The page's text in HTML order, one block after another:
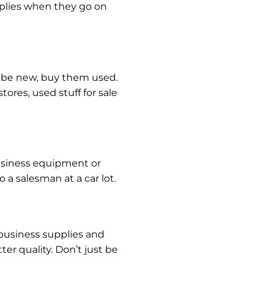
when they go on
new, buy them used.
used stuff for sale
equipment or
salesman at a car lot.
supplies and
quality. Don’t just be